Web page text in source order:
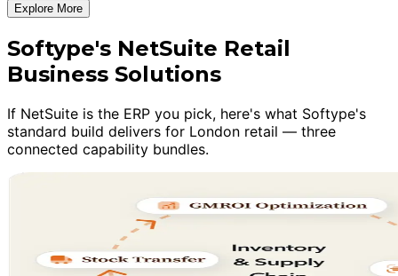
Explore More
Softype's NetSuite Retail
Business Solutions
If NetSuite is the ERP you pick, here's what Softype's
standard build delivers for London retail — three
connected capability bundles.